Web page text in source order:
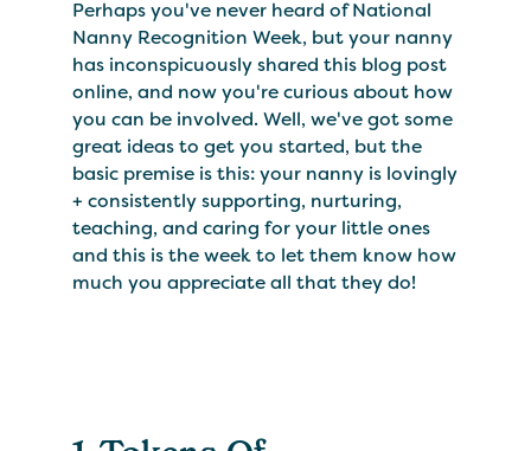
Perhaps you've never heard of National
Nanny Recognition Week, but your nanny
has inconspicuously shared this blog post
online, and now you're curious about how
you can be involved. Well, we've got some
great ideas to get you started, but the
basic premise is this: your nanny is lovingly
+ consistently supporting, nurturing,
teaching, and caring for your little ones
and this is the week to let them know how
much you appreciate all that they do!